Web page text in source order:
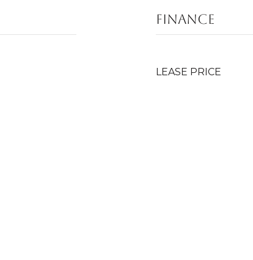
FINANCE
LEASE PRICE